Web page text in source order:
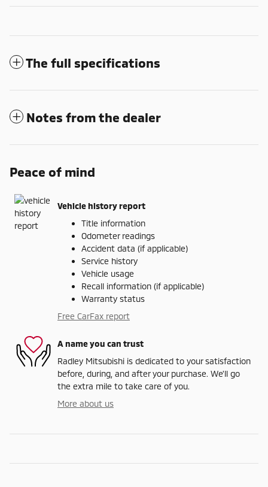
The full specifications
Notes from the dealer
Peace of mind
Vehicle history report
Title information
Odometer readings
Accident data (if applicable)
Service history
Vehicle usage
Recall information (if applicable)
Warranty status
Free CarFax report
A name you can trust
Radley Mitsubishi is dedicated to your satisfaction
before, during, and after your purchase. We'll go
the extra mile to take care of you.
More about us